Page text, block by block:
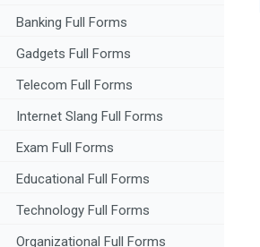
Banking Full Forms
Gadgets Full Forms
Telecom Full Forms
Internet Slang Full Forms
Exam Full Forms
Educational Full Forms
Technology Full Forms
Organizational Full Forms